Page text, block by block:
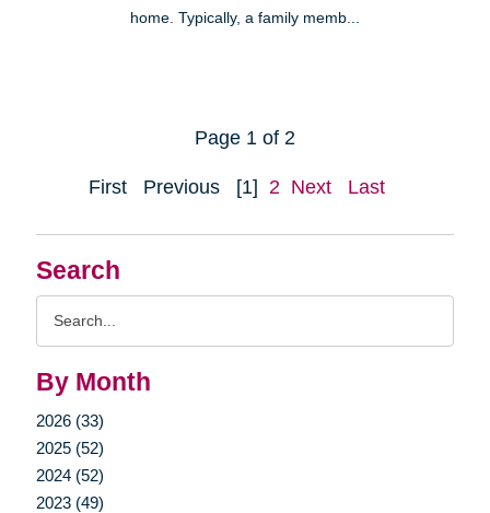
Search
By Month
2026 (33)
2025 (52)
2024 (52)
2023 (49)
home. Typically, a family memb...
Page 1 of 2
First Previous [1] 2 Next Last